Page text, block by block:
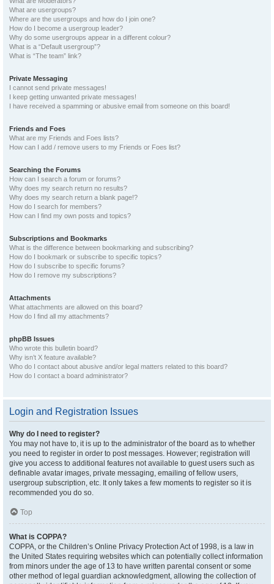
What are usergroups?
Where are the usergroups and how do I join one?
How do I become a usergroup leader?
Why do some usergroups appear in a different colour?
What is a “Default usergroup”?
What is “The team” link?
Private Messaging
I cannot send private messages!
I keep getting unwanted private messages!
I have received a spamming or abusive email from someone on this board!
Friends and Foes
What are my Friends and Foes lists?
How can I add / remove users to my Friends or Foes list?
Searching the Forums
How can I search a forum or forums?
Why does my search return no results?
Why does my search return a blank page!?
How do I search for members?
How can I find my own posts and topics?
Subscriptions and Bookmarks
What is the difference between bookmarking and subscribing?
How do I bookmark or subscribe to specific topics?
How do I subscribe to specific forums?
How do I remove my subscriptions?
Attachments
What attachments are allowed on this board?
How do I find all my attachments?
phpBB Issues
Who wrote this bulletin board?
Why isn’t X feature available?
Who do I contact about abusive and/or legal matters related to this board?
How do I contact a board administrator?
Login and Registration Issues
Why do I need to register?
You may not have to, it is up to the administrator of the board as to whether
you need to register in order to post messages. However; registration will
give you access to additional features not available to guest users such as
definable avatar images, private messaging, emailing of fellow users,
usergroup subscription, etc. It only takes a few moments to register so it is
recommended you do so.
Top
What is COPPA?
COPPA, or the Children’s Online Privacy Protection Act of 1998, is a law in
the United States requiring websites which can potentially collect information
from minors under the age of 13 to have written parental consent or some
other method of legal guardian acknowledgment, allowing the collection of